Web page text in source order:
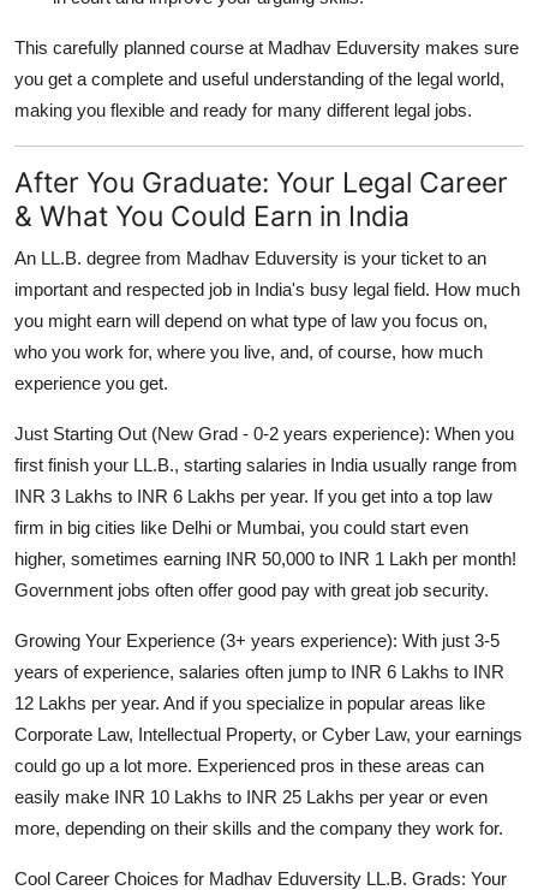
This carefully planned course at Madhav Eduversity makes sure
you get a complete and useful understanding of the legal world,
making you flexible and ready for many different legal jobs.
After You Graduate: Your Legal Career
& What You Could Earn in India
An LL.B. degree from Madhav Eduversity is your ticket to an
important and respected job in India's busy legal field. How much
you might earn will depend on what type of law you focus on,
who you work for, where you live, and, of course, how much
experience you get.
Just Starting Out (New Grad - 0-2 years experience): When you
first finish your LL.B., starting salaries in India usually range from
INR 3 Lakhs to INR 6 Lakhs per year. If you get into a top law
firm in big cities like Delhi or Mumbai, you could start even
higher, sometimes earning INR 50,000 to INR 1 Lakh per month!
Government jobs often offer good pay with great job security.
Growing Your Experience (3+ years experience): With just 3-5
years of experience, salaries often jump to INR 6 Lakhs to INR
12 Lakhs per year. And if you specialize in popular areas like
Corporate Law, Intellectual Property, or Cyber Law, your earnings
could go up a lot more. Experienced pros in these areas can
easily make INR 10 Lakhs to INR 25 Lakhs per year or even
more, depending on their skills and the company they work for.
Cool Career Choices for Madhav Eduversity LL.B. Grads: Your